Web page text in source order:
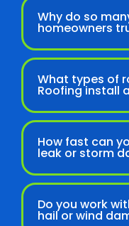
Why do so
homeowners
What types of
Roofing install
How fast can
leak or storm
Do you work
hail or wind